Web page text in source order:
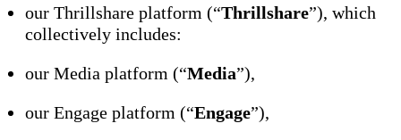
our Thrillshare platform (“Thrillshare”), which
collectively includes:
our Media platform (“Media”),
our Engage platform (“Engage”),